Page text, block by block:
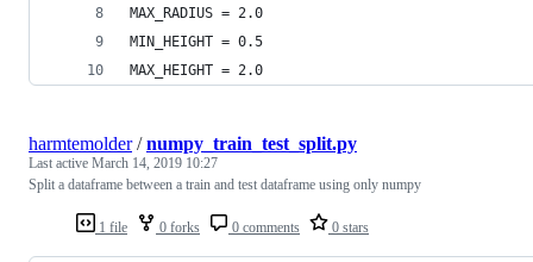
MAX_RADIUS = 2.0
MIN_HEIGHT = 0.5
MAX_HEIGHT = 2.0
1 file 0 forks 0 comments 0 stars
harmtemolder/numpy_train_test_split.py
Last active March 14, 2019 10:27
Split a dataframe between a train and test dataframe using only numpy